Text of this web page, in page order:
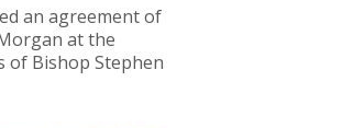
an agreement of
at the
of Bishop Stephen